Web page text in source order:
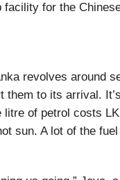
for the
revolves around
to its arrival.
of petrol costs
sun. A lot of the